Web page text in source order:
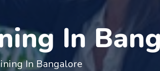
In
In Bangalore